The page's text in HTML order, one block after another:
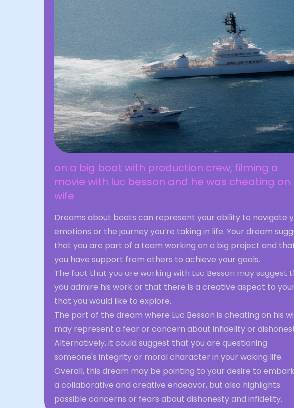
on a big boat with production crew, filming a
movie with luc besson and he was cheating on
wife
Dreams about boats can represent your ability to navigate
emotions or the journey you’re taking in life. Your dream
that you are part of a team working on a big project and
you have support from others to achieve your goals.
The fact that you are working with Luc Besson may suggest
you admire his work or that there is a creative aspect to
that you would like to explore.
The part of the dream where Luc Besson is cheating on his
may represent a fear or concern about infidelity or
Alternatively, it could suggest that you are questioning
someone's integrity or moral character in your waking life.
Overall, this dream may be pointing to your desire to
a collaborative and creative endeavor, but also highlights
possible concerns or fears about dishonesty and infidelity.